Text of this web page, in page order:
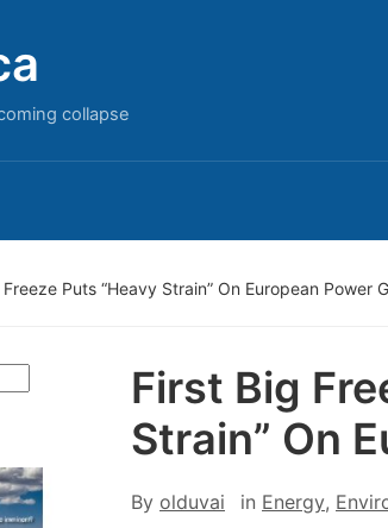
collapse
Puts “Heavy Strain” On European Power
First Big
Strain” On
By olduvai in Energy,